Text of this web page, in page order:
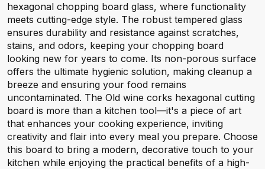
hexagonal chopping board glass, where functionality
meets cutting-edge style. The robust tempered glass
ensures durability and resistance against scratches,
stains, and odors, keeping your chopping board
looking new for years to come. Its non-porous surface
offers the ultimate hygienic solution, making cleanup a
breeze and ensuring your food remains
uncontaminated. The Old wine corks hexagonal cutting
board is more than a kitchen tool—it's a piece of art
that enhances your cooking experience, inviting
creativity and flair into every meal you prepare. Choose
this board to bring a modern, decorative touch to your
kitchen while enjoying the practical benefits of a high-